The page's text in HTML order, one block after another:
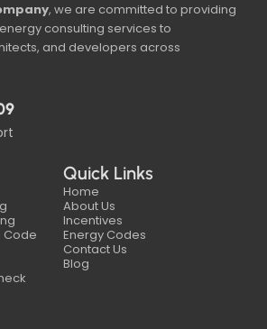
, we are committed to providing
consulting services to
and developers across
Code
Quick Links
Home
About Us
Incentives
Energy Codes
Contact Us
Blog